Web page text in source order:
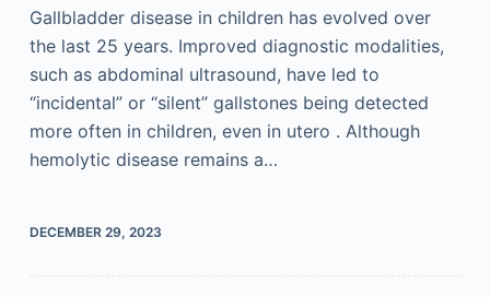
Gallbladder disease in children has evolved over
the last 25 years. Improved diagnostic modalities,
such as abdominal ultrasound, have led to
“incidental” or “silent” gallstones being detected
more often in children, even in utero . Although
hemolytic disease remains a…
DECEMBER 29, 2023